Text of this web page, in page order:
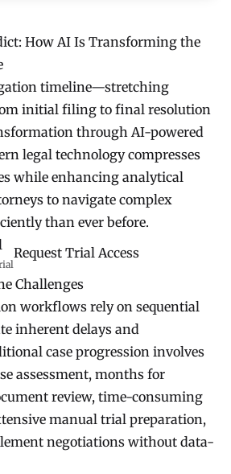
How AI Is Transforming the
timeline—stretching
initial filing to final resolution
through AI-powered
legal technology compresses
while enhancing analytical
to navigate complex
than ever before.
Request Trial Access
Challenges
workflows rely on sequential
inherent delays and
case progression involves
assessment, months for
review, time-consuming
manual trial preparation,
negotiations without data-